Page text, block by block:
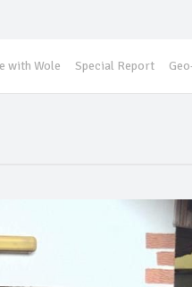
with Wole Special Report